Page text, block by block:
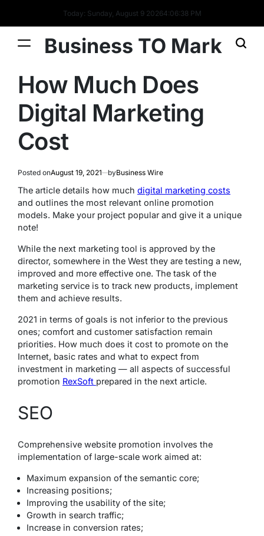
Today: Sunday, August 9 20264:06:38 PM
Business TO Mark
How Much Does
Digital Marketing
Cost
Posted onAugust 19, 2021 byBusiness Wire
The article details how much digital marketing costs
and outlines the most relevant online promotion
models. Make your project popular and give it a unique
note!
While the next marketing tool is approved by the
director, somewhere in the West they are testing a new,
improved and more effective one. The task of the
marketing service is to track new products, implement
them and achieve results.
2021 in terms of goals is not inferior to the previous
ones; comfort and customer satisfaction remain
priorities. How much does it cost to promote on the
Internet, basic rates and what to expect from
investment in marketing — all aspects of successful
promotion RexSoft prepared in the next article.
SEO
Comprehensive website promotion involves the
implementation of large-scale work aimed at:
Maximum expansion of the semantic core;
Increasing positions;
Improving the usability of the site;
Growth in search traffic;
Increase in conversion rates;